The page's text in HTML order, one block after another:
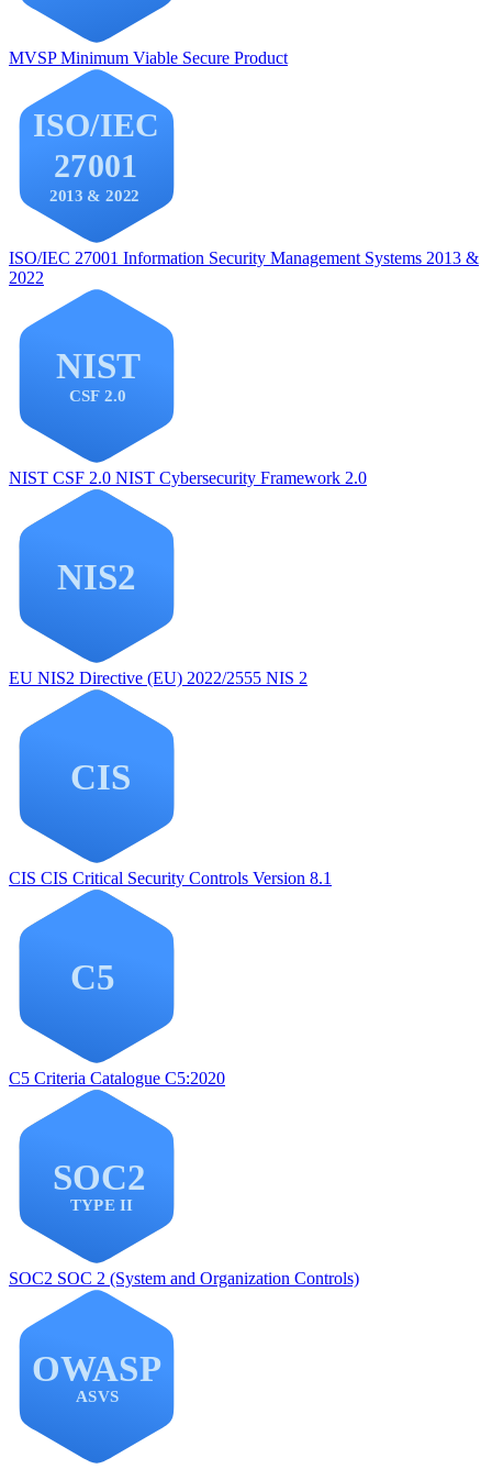
MVSP Minimum Viable Secure Product
ISO/IEC 27001 Information Security Management Systems 2013 &
2022
NIST CSF 2.0 NIST Cybersecurity Framework 2.0
EU NIS2 Directive (EU) 2022/2555 NIS 2
CIS CIS Critical Security Controls Version 8.1
C5 Criteria Catalogue C5:2020
SOC2 SOC 2 (System and Organization Controls)